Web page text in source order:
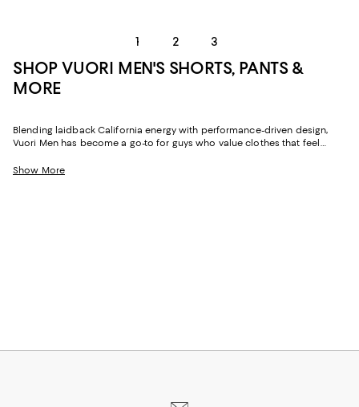
1 2 3
SHOP VUORI MEN'S SHORTS, PANTS &
MORE
Blending laidback California energy with performance-driven design,
Vuori Men has become a go-to for guys who value clothes that feel
stretchy, and surprisingly refined--make everyday dressing effortless.
Show More